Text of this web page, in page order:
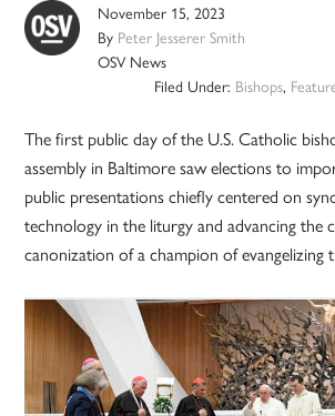
November 15, 2023
By Peter Jesserer Smith
OSV News
Filed Under: Bishops,
The first public day of the U.S. Catholic
assembly in Baltimore saw elections to
public presentations chiefly centered on
technology in the liturgy and advancing the
canonization of a champion of evangelizing